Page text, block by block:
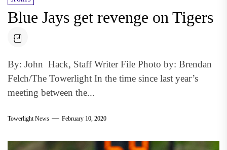
Blue Jays get revenge on Tigers
By: John Hack, Staff Writer File Photo by: Brendan
Felch/The Towerlight In the time since last year’s
meeting between the...
Towerlight News February 10, 2020